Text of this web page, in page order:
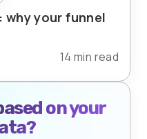
why your funnel
14 min read
on your